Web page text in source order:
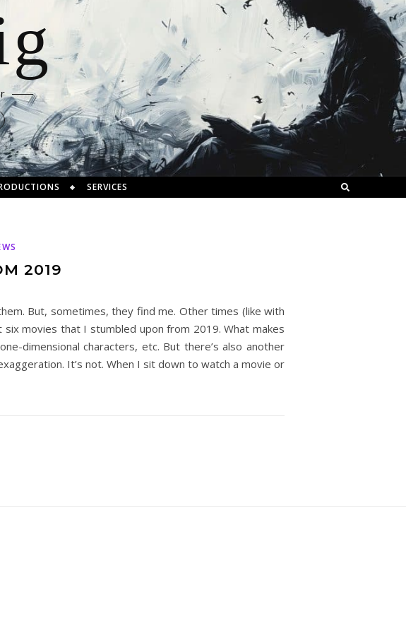
SERVICES
2019
But, sometimes, they find me. Other times (like with
movies that I stumbled upon from 2019. What makes
dimensional characters, etc. But there’s also another
It’s not. When I sit down to watch a movie or